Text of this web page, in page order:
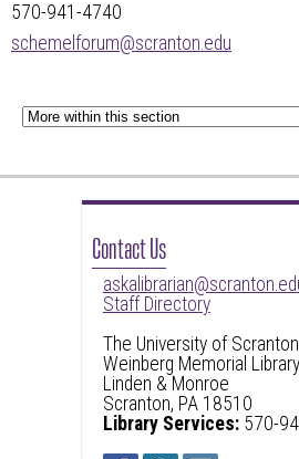
570-941-4740
schemelforum@scranton.edu
Contact Us
Staff Directory
The University of Scranton
Weinberg Memorial Library
Linden & Monroe
Scranton, PA 18510
Library Services:570-